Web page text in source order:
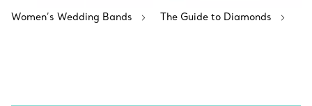
Women’s Wedding Bands The Guide to Diamonds